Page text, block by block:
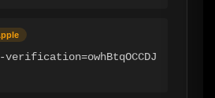
verification=owhBtqOCCDJ